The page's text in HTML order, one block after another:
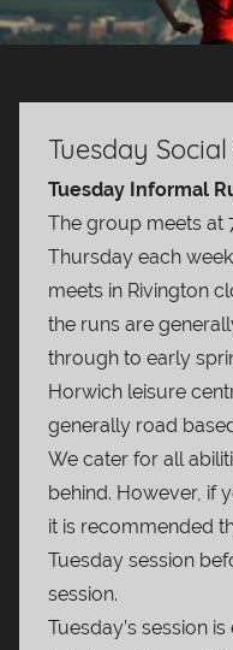
Tuesday
Tuesday Informal
The group meets at
Thursday each
meets in Rivington
the runs are
through to early
Horwich leisure
generally road
We cater for all
behind. However, if
it is recommended
Tuesday session
session.
Tuesday’s session